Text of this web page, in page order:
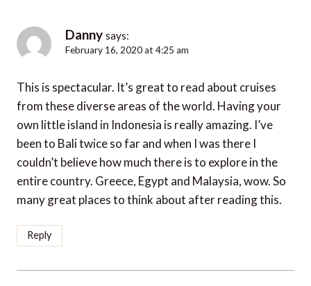
Danny says:
February 16, 2020 at 4:25 am
This is spectacular. It’s great to read about cruises
from these diverse areas of the world. Having your
own little island in Indonesia is really amazing. I’ve
been to Bali twice so far and when I was there I
couldn’t believe how much there is to explore in the
entire country. Greece, Egypt and Malaysia, wow. So
many great places to think about after reading this.
Reply